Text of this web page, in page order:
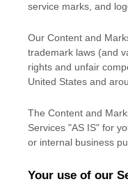
service marks, and
Our Content and
trademark laws (and
rights and unfair
United States and
The Content and
Services "AS IS" for
or internal business
Your use of our